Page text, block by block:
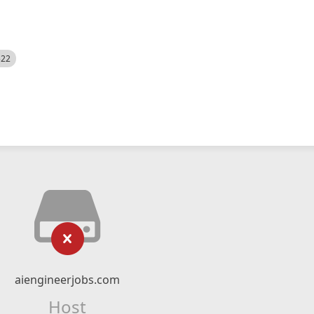
aiengineerjobs.com
Host